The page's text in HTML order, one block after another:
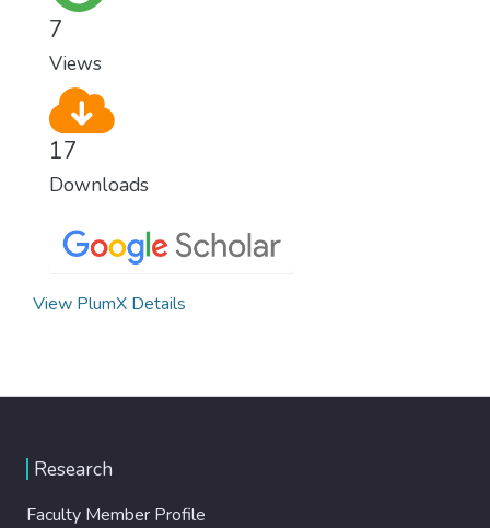
7
Views
17
Downloads
View PlumX Details
Research
Faculty Member Profile